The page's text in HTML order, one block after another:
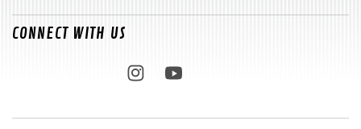
CONNECT WITH US